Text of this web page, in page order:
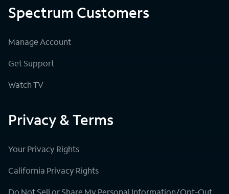
Spectrum Customers
Manage Account
Get Support
Watch TV
Privacy & Terms
Your Privacy Rights
California Privacy Rights
Do Not Sell or Share My Personal Information/Opt-Out